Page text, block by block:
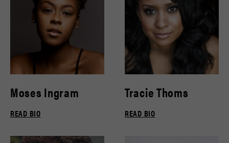
Moses Ingram
READ BIO
Tracie Thoms
READ BIO